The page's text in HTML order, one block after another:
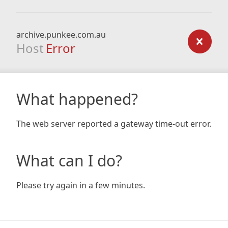
archive.punkee.com.au
Host Error
What happened?
The web server reported a gateway time-out error.
What can I do?
Please try again in a few minutes.